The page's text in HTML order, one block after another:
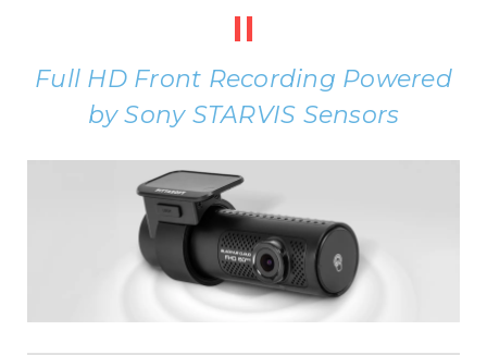
II
Full HD Front Recording Powered
by Sony STARVIS Sensors